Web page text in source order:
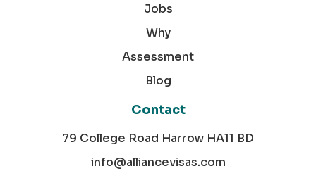
Jobs
Why
Assessment
Blog
Contact
79 College Road Harrow HA11 BD
info@alliancevisas.com